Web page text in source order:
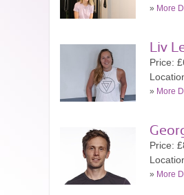
» More
Liv
Price:
» More
Price:
» More